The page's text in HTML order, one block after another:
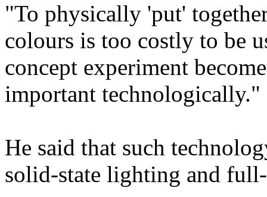
"To physically 'put'
colours is too costly to be
concept experiment
important technologically."
He said that such
solid-state lighting and